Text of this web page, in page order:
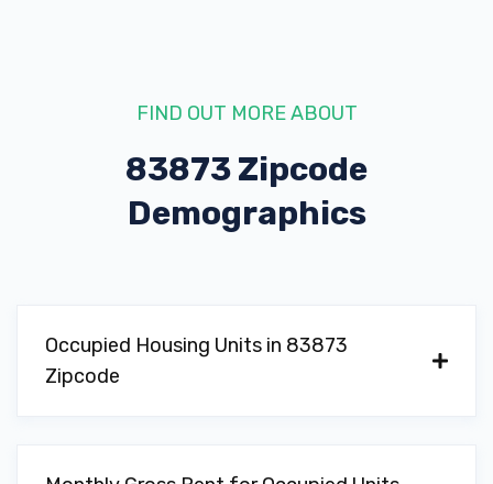
FIND OUT MORE ABOUT
83873 Zipcode
Demographics
Occupied Housing Units in 83873
Zipcode